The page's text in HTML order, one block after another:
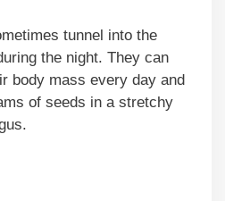
tunnel into the
the night. They can
body mass every day and
of seeds in a stretchy